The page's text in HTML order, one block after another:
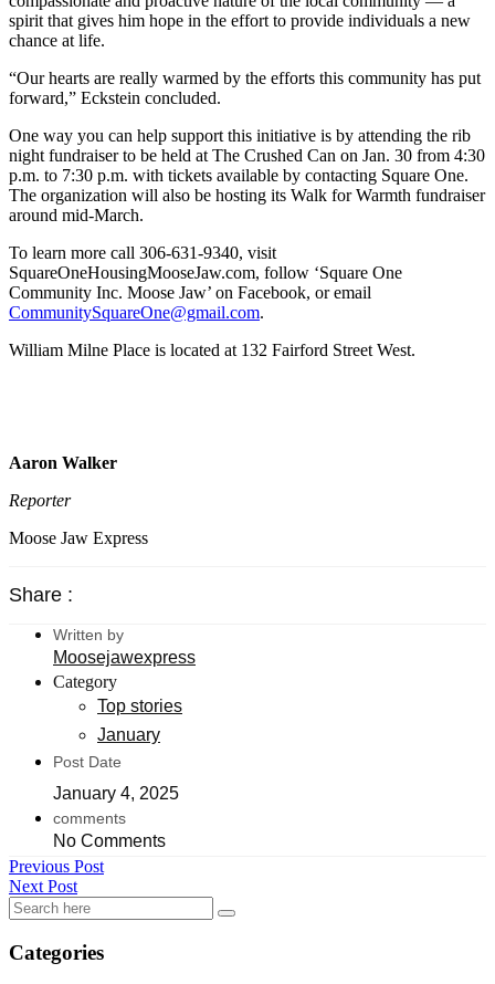
spirit that gives him hope in the effort to provide individuals a new
chance at life.
“Our hearts are really warmed by the efforts this community has put
forward,” Eckstein concluded.
One way you can help support this initiative is by attending the rib
night fundraiser to be held at The Crushed Can on Jan. 30 from 4:30
p.m. to 7:30 p.m. with tickets available by contacting Square One.
The organization will also be hosting its Walk for Warmth fundraiser
around mid-March.
To learn more call 306-631-9340, visit
SquareOneHousingMooseJaw.com, follow ‘Square One
Community Inc. Moose Jaw’ on Facebook, or email
CommunitySquareOne@gmail.com.
William Milne Place is located at 132 Fairford Street West.
Aaron Walker
Reporter
Moose Jaw Express
Share :
Written by
Moosejawexpress
Category
Top stories
January
Post Date
January 4, 2025
comments
No Comments
Previous Post
Next Post
Categories